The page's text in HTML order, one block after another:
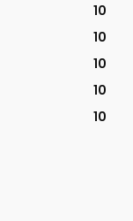
10
10
10
10
10